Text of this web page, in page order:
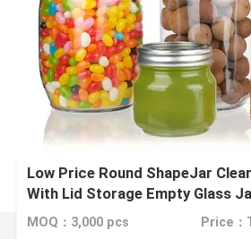
Low Price Round ShapeJar
With Lid Storage Empty Glass
MOQ：3,000 pcs Price